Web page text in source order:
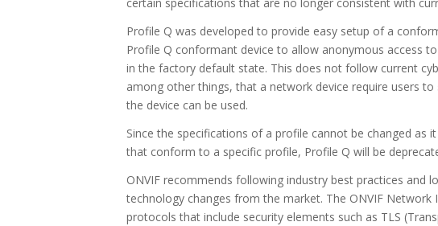
certain specifications that are no longer consistent with
Profile Q was developed to provide easy setup of a
Profile Q conformant device to allow anonymous access
in the factory default state. This does not follow current
among other things, that a network device require users
the device can be used.
Since the specifications of a profile cannot be changed as
that conform to a specific profile, Profile Q will be
ONVIF recommends following industry best practices and
technology changes from the market. The ONVIF
protocols that include security elements such as TLS